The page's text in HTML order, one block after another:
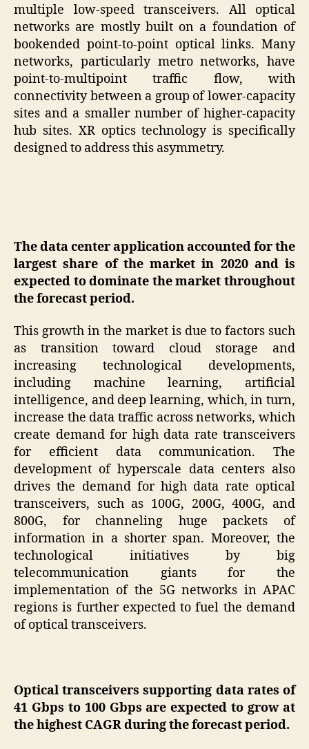
multiple low-speed transceivers. All optical
networks are mostly built on a foundation of
bookended point-to-point optical links. Many
networks, particularly metro networks, have
point-to-multipoint traffic flow, with
connectivity between a group of lower-capacity
sites and a smaller number of higher-capacity
hub sites. XR optics technology is specifically
designed to address this asymmetry.
The data center application accounted for the
largest share of the market in 2020 and is
expected to dominate the market throughout
the forecast period.
This growth in the market is due to factors such
as transition toward cloud storage and
increasing technological developments,
including machine learning, artificial
intelligence, and deep learning, which, in turn,
increase the data traffic across networks, which
create demand for high data rate transceivers
for efficient data communication. The
development of hyperscale data centers also
drives the demand for high data rate optical
transceivers, such as 100G, 200G, 400G, and
800G, for channeling huge packets of
information in a shorter span. Moreover, the
technological initiatives by big
telecommunication giants for the
implementation of the 5G networks in APAC
regions is further expected to fuel the demand
of optical transceivers.
Optical transceivers supporting data rates of
41 Gbps to 100 Gbps are expected to grow at
the highest CAGR during the forecast period.